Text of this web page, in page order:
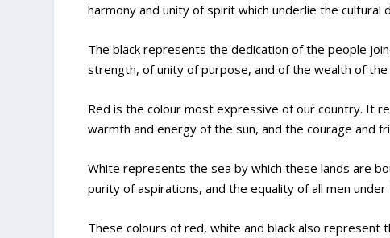
harmony and unity of spirit which underlie the cultural
The black represents the dedication of the people
strength, of unity of purpose, and of the wealth of the
Red is the colour most expressive of our country. It
warmth and energy of the sun, and the courage and
White represents the sea by which these lands are
purity of aspirations, and the equality of all men under
These colours of red, white and black also